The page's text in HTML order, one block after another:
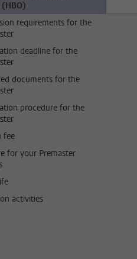
(HBO)
requirements for the
deadline for the
documents for the
procedure for the
fee
for your Premaster
activities